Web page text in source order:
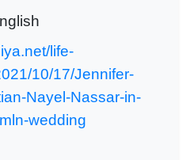
life-
10/17/Jennifer-
Nayel-Nassar-in-
wedding